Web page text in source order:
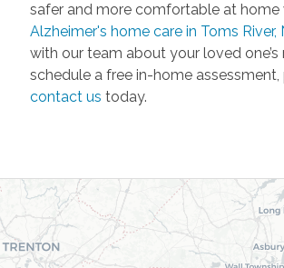
safer and more comfortable at
Alzheimer's home care in Toms River,
with our team about your loved one’s
schedule a free in-home assessment,
contact us today.